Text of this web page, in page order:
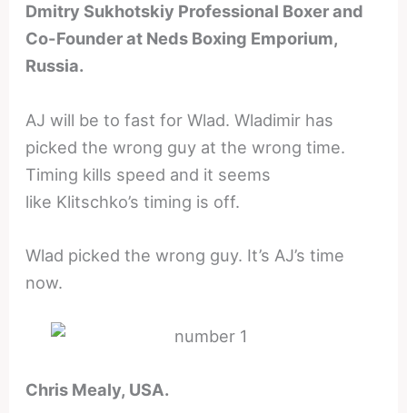
Dmitry Sukhotskiy Professional Boxer and
Co-Founder at Neds Boxing Emporium,
Russia.
AJ will be to fast for Wlad. Wladimir has
picked the wrong guy at the wrong time.
Timing kills speed and it seems
like Klitschko’s timing is off.
Wlad picked the wrong guy. It’s AJ’s time
now.
Chris Mealy, USA.